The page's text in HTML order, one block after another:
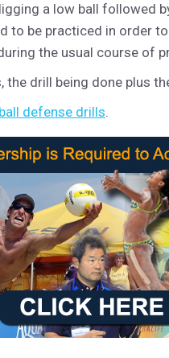
a low ball followed
to be practiced in order
the usual course of
the drill being done plus
defense drills.